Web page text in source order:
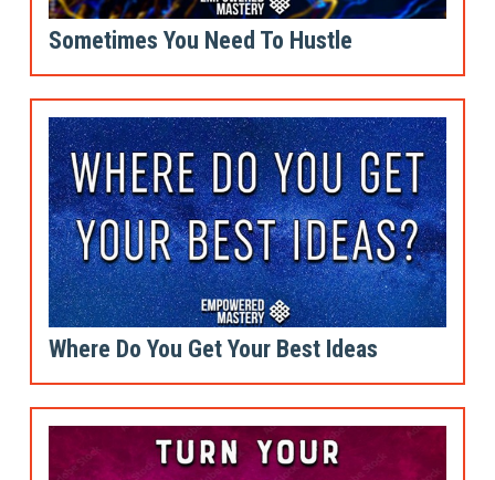
Sometimes You Need To Hustle
Where Do You Get Your Best Ideas